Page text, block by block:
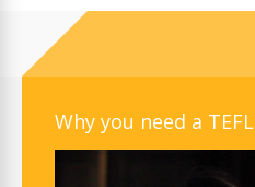
Why you need a TEFL